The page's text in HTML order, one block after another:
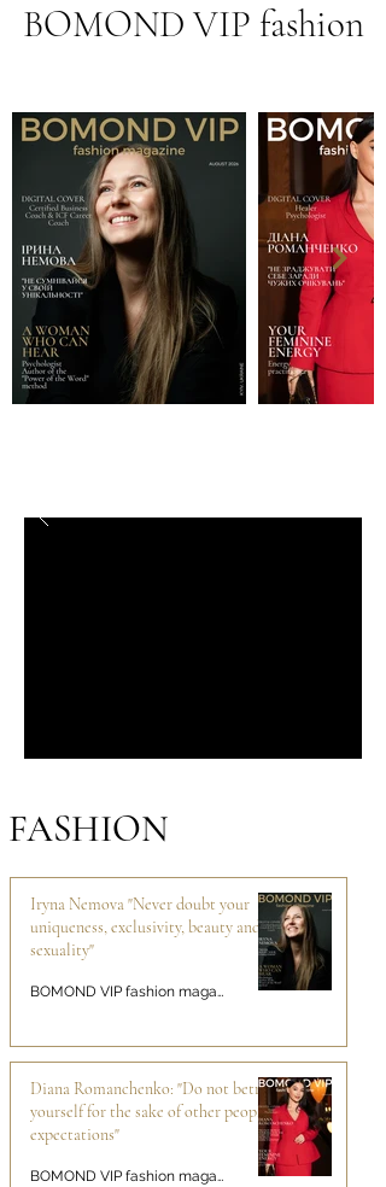
BOMOND VIP fashion
FASHION
Iryna Nemova "Never doubt your
uniqueness, exclusivity, beauty and
sexuality"
BOMOND VIP fashion magazine
Diana Romanchenko: "Do not betray
yourself for the sake of other people's
expectations"
BOMOND VIP fashion magazine